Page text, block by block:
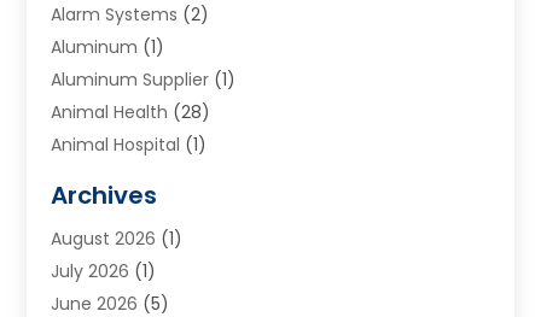
Alarm Systems (2)
Aluminum (1)
Aluminum Supplier (1)
Animal Health (28)
Animal Hospital (1)
Appliances(6)
Archives(1)
Arts And Entertainment
Asphalt Contractor
Archives
August 2026 (1)
July 2026 (1)
June 2026 (5)